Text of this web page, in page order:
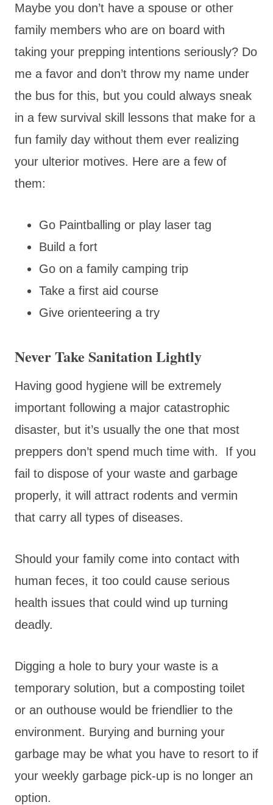
Maybe you don’t have a spouse or other
family members who are on board with
taking your prepping intentions seriously? Do
me a favor and don’t throw my name under
the bus for this, but you could always sneak
in a few survival skill lessons that make for a
fun family day without them ever realizing
your ulterior motives. Here are a few of
them:
Go Paintballing or play laser tag
Build a fort
Go on a family camping trip
Take a first aid course
Give orienteering a try
Never Take Sanitation Lightly
Having good hygiene will be extremely
important following a major catastrophic
disaster, but it’s usually the one that most
preppers don’t spend much time with. If you
fail to dispose of your waste and garbage
properly, it will attract rodents and vermin
that carry all types of diseases.
Should your family come into contact with
human feces, it too could cause serious
health issues that could wind up turning
deadly.
Digging a hole to bury your waste is a
temporary solution, but a composting toilet
or an outhouse would be friendlier to the
environment. Burying and burning your
garbage may be what you have to resort to if
your weekly garbage pick-up is no longer an
option.